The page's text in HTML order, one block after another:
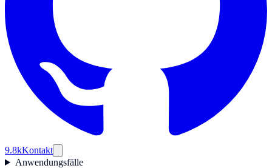
9.8kKontakt
Anwendungsfälle